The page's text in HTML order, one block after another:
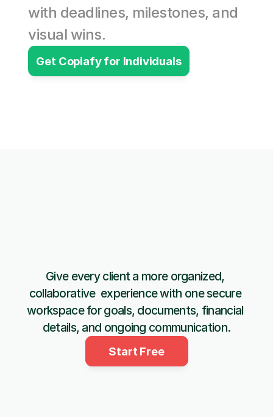
with deadlines, milestones, and
visual wins.
Get Copiafy for Individuals
Get started
with Copiafy
Give every client a more organized,
collaborative  experience with one secure
workspace for goals, documents, financial
details, and ongoing communication.
Start Free